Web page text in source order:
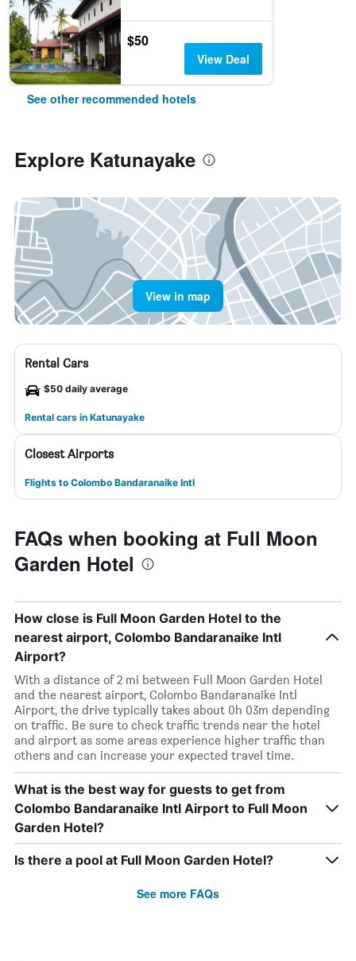
$50
View Deal
See other recommended hotels
Explore Katunayake
View in map
Rental Cars
$50 daily average
Rental cars in Katunayake
Closest Airports
Flights to Colombo Bandaranaike Intl
FAQs when booking at Full Moon
Garden Hotel
How close is Full Moon Garden Hotel to the
nearest airport, Colombo Bandaranaike Intl
Airport?
With a distance of 2 mi between Full Moon Garden Hotel
and the nearest airport, Colombo Bandaranaike Intl
Airport, the drive typically takes about 0h 03m depending
on traffic. Be sure to check traffic trends near the hotel
and airport as some areas experience higher traffic than
others and can increase your expected travel time.
What is the best way for guests to get from
Colombo Bandaranaike Intl Airport to Full Moon
Garden Hotel?
Is there a pool at Full Moon Garden Hotel?
See more FAQs